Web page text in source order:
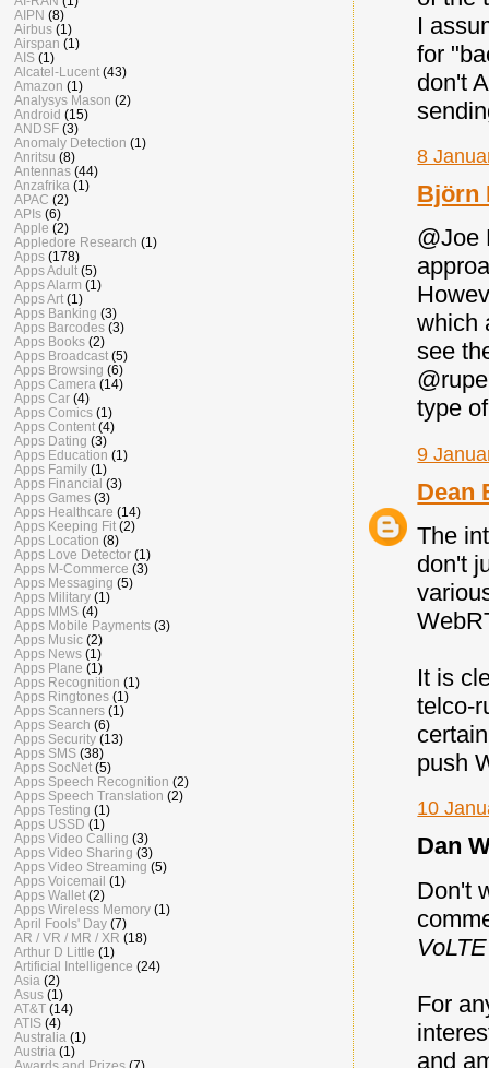
I
for
don't
8
Björn
@Joe
which
see
type
9
Dean
The
don't
It is
telco-
push
10
Dan
Don't
For
and
AIPN (8)
Airbus (1)
Airspan (1)
AIS (1)
Alcatel-Lucent (43)
Amazon (1)
Analysys Mason (2)
Android (15)
ANDSF (3)
Anomaly Detection (1)
Anritsu (8)
Antennas (44)
Anzafrika (1)
APAC (2)
APIs (6)
Apple (2)
Appledore Research (1)
Apps (178)
Apps Adult (5)
Apps Alarm (1)
Apps Art (1)
Apps Banking (3)
Apps Barcodes (3)
Apps Books (2)
Apps Broadcast (5)
Apps Browsing (6)
Apps Camera (14)
Apps Car (4)
Apps Comics (1)
Apps Content (4)
Apps Dating (3)
Apps Education (1)
Apps Family (1)
Apps Financial (3)
Apps Games (3)
Apps Healthcare (14)
Apps Keeping Fit (2)
Apps Location (8)
Apps Love Detector (1)
Apps M-Commerce (3)
Apps Messaging (5)
Apps Military (1)
Apps MMS (4)
Apps Mobile Payments (3)
Apps Music (2)
Apps News (1)
Apps Plane (1)
Apps Recognition (1)
Apps Ringtones (1)
Apps Scanners (1)
Apps Search (6)
Apps Security (13)
Apps SMS (38)
Apps SocNet (5)
Apps Speech Recognition (2)
Apps Speech Translation (2)
Apps Testing (1)
Apps USSD (1)
Apps Video Calling (3)
Apps Video Sharing (3)
Apps Video Streaming (5)
Apps Voicemail (1)
Apps Wallet (2)
Apps Wireless Memory (1)
April Fools' Day (7)
AR / VR / MR / XR (18)
Arthur D Little (1)
Artificial Intelligence (24)
Asia (2)
Asus (1)
AT&T (14)
ATIS (4)
Australia (1)
Austria (1)
Awards and Prizes (7)